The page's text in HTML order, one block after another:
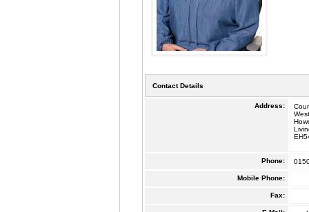
Contact Details
Address:
Phone:
Mobile Phone:
Fax: